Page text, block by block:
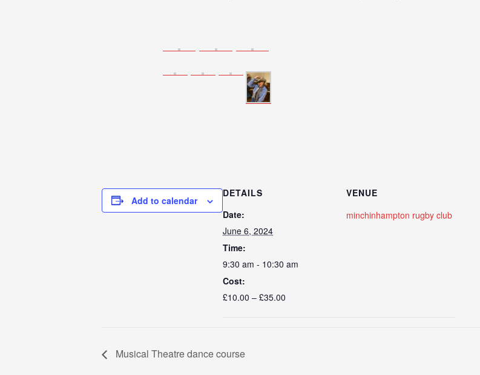
Add to calendar
DETAILS
Date:
June 6, 2024
Time:
9:30 am - 10:30 am
Cost:
£10.00 – £35.00
VENUE
minchinhampton rugby club
Musical Theatre dance course